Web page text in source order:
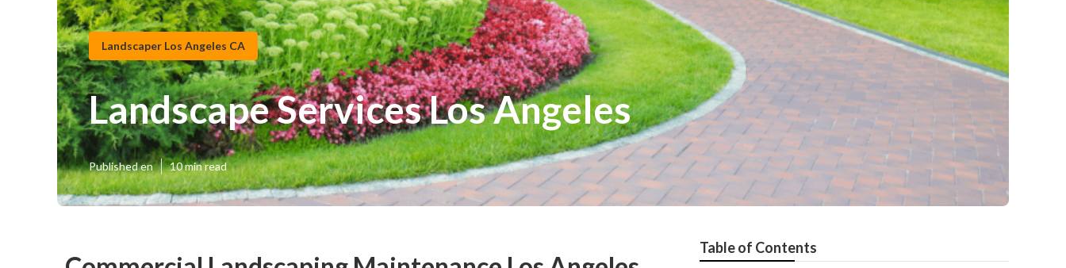
Landscaper Los Angeles CA
Landscape Services Los Angeles
Published en 10 min read
Table of Contents